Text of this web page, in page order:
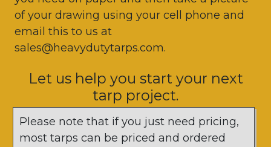
of your drawing using your cell phone and
email this to us at
sales@heavydutytarps.com.
Let us help you start your next
tarp project.
Please note that if you just need pricing,
most tarps can be priced and ordered